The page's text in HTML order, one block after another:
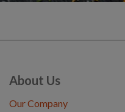
About Us
Our Company